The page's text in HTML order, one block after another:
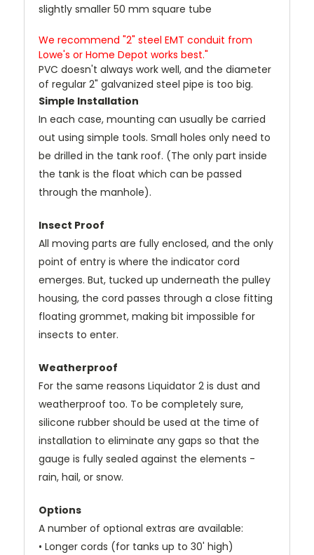
slightly smaller 50 mm square tube
We recommend "2" steel EMT conduit from
Lowe's or Home Depot works best."
PVC doesn't always work well, and the diameter
of regular 2" galvanized steel pipe is too big.
Simple Installation
In each case, mounting can usually be carried
out using simple tools. Small holes only need to
be drilled in the tank roof. (The only part inside
the tank is the float which can be passed
through the manhole).
Insect Proof
All moving parts are fully enclosed, and the only
point of entry is where the indicator cord
emerges. But, tucked up underneath the pulley
housing, the cord passes through a close fitting
floating grommet, making bit impossible for
insects to enter.
Weatherproof
For the same reasons Liquidator 2 is dust and
weatherproof too. To be completely sure,
silicone rubber should be used at the time of
installation to eliminate any gaps so that the
gauge is fully sealed against the elements -
rain, hail, or snow.
Options
A number of optional extras are available:
• Longer cords (for tanks up to 30' high)